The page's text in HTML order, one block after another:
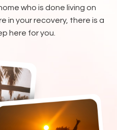
who is done living on
in your recovery, there is a
here for you.